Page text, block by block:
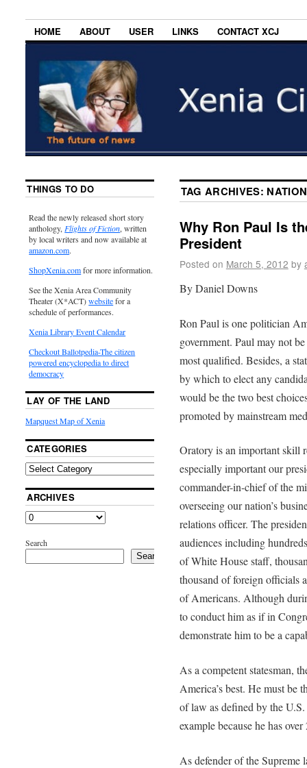
HOME ABOUT USER LINKS CONTACT XCJ
TAG ARCHIVES:
Why Ron Paul Is
President
Posted on March 5, 2012 by
By Daniel Downs
Ron Paul is one politician
government. Paul may not
most qualified. Besides, a
by which to elect any
would be the two best
promoted by mainstream
Oratory is an important skill
especially important our
commander-in-chief of the
overseeing our nation’s
relations officer. The
audiences including
of White House staff,
thousand of foreign officials
of Americans. Although
to conduct him as if in
demonstrate him to be a
As a competent statesman,
America’s best. He must be
of law as defined by the
example because he has
As defender of the Supreme
THINGS TO DO
Read the newly released short story
anthology, Flights of Fiction, written
by local writers and now available at
amazon.com.
ShopXenia.comfor more information.
See the Xenia Area Community
Theater (X*ACT)websitefor a
schedule of performances.
Xenia Library Event Calendar
Checkout Ballotpedia-The citizen
powered encyclopedia to direct
democracy
LAY OF THE LAND
Mapquest Map of Xenia
CATEGORIES
ARCHIVES
Search
Search